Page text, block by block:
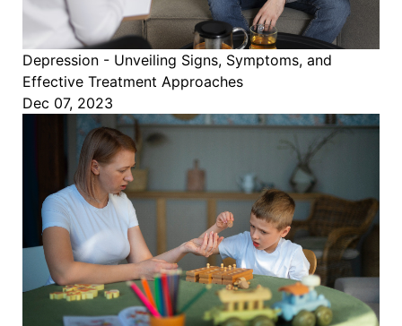
Depression - Unveiling Signs, Symptoms, and
Effective Treatment Approaches
Dec 07, 2023